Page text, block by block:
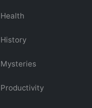
Health
History
Mysteries
Productivity